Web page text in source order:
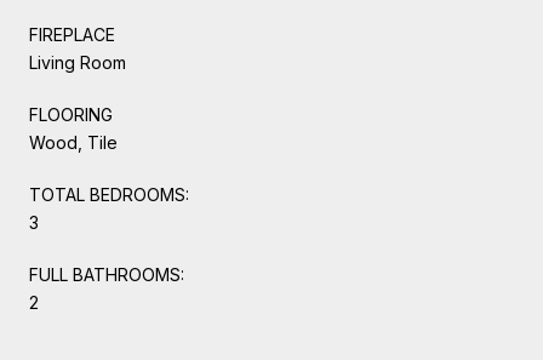
FIREPLACE
Living Room
FLOORING
Wood, Tile
TOTAL BEDROOMS:
3
FULL BATHROOMS:
2